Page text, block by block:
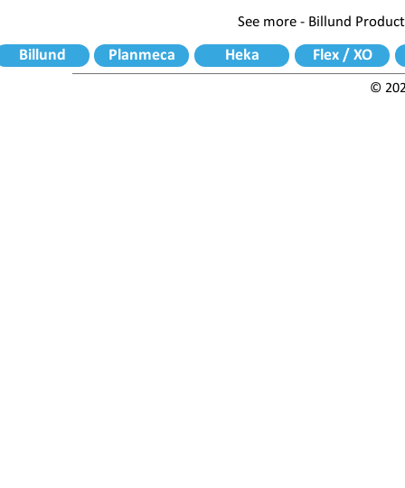
See more - Billund
Billund Planmeca Heka Flex / XO
©